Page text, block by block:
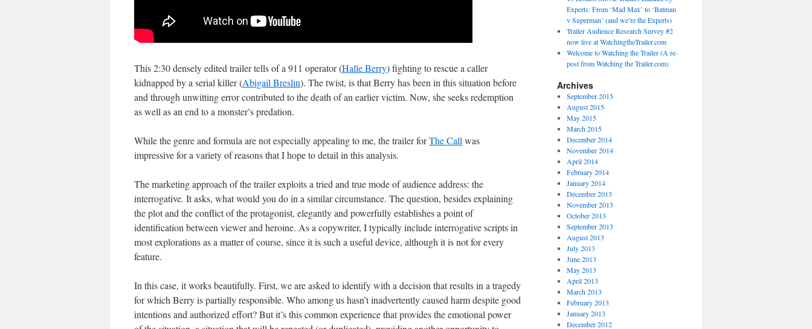
This 2:30 densely edited trailer tells of a 911 operator (Halle Berry) fighting to rescue a caller
kidnapped by a serial killer (Abigail Breslin). The twist, is that Berry has been in this situation before
and through unwitting error contributed to the death of an earlier victim. Now, she seeks redemption
as well as an end to a monster’s predation.
While the genre and formula are not especially appealing to me, the trailer forThe Call was
impressive for a variety of reasons that I hope to detail in this analysis.
The marketing approach of the trailer exploits a tried and true mode of audience address: the
interrogative. It asks, what would you do in a similar circumstance. The question, besides explaining
the plot and the conflict of the protagonist, elegantly and powerfully establishes a point of
identification between viewer and heroine. As a copywriter, I typically include interrogative scripts in
most explorations as a matter of course, since it is such a useful device, although it is not for every
feature.
In this case, it works beautifully. First, we are asked to identify with a decision that results in a tragedy
for which Berry is partially responsible. Who among us hasn’t inadvertently caused harm despite good
intentions and authorized effort? But it’s this common experience that provides the emotional power
Experts: From ‘Mad Max’ to ‘Batman
v Superman’ (and we’re the Experts)
Trailer Audience Research Survey #2
now live at WatchingtheTrailer.com
Welcome to Watching the Trailer (A re-
post from Watching the Trailer.com)
Archives
September 2015
August 2015
May 2015
March 2015
December 2014
November 2014
April 2014
February 2014
January 2014
December 2013
November 2013
October 2013
September 2013
August 2013
July 2013
June 2013
May 2013
April 2013
March 2013
February 2013
January 2013
December 2012